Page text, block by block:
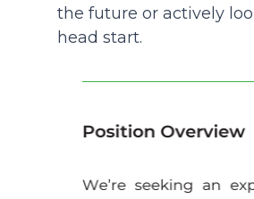
the future or actively
head start.